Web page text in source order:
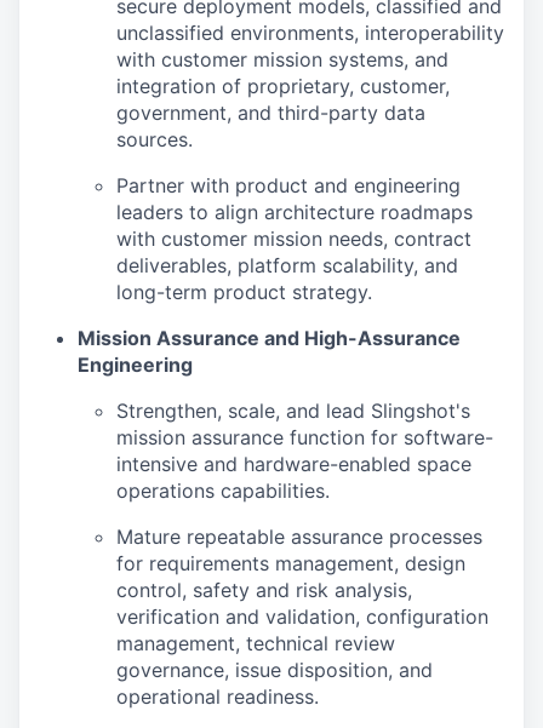
secure deployment models, classified and
unclassified environments, interoperability
with customer mission systems, and
integration of proprietary, customer,
government, and third-party data
sources.
Partner with product and engineering
leaders to align architecture roadmaps
with customer mission needs, contract
deliverables, platform scalability, and
long-term product strategy.
Mission Assurance and High-Assurance
Engineering
Strengthen, scale, and lead Slingshot's
mission assurance function for software-
intensive and hardware-enabled space
operations capabilities.
Mature repeatable assurance processes
for requirements management, design
control, safety and risk analysis,
verification and validation, configuration
management, technical review
governance, issue disposition, and
operational readiness.